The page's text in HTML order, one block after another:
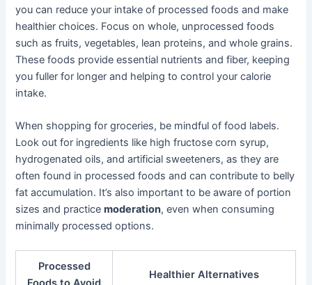
you can reduce your intake of processed foods and make
healthier choices. Focus on whole, unprocessed foods
such as fruits, vegetables, lean proteins, and whole grains.
These foods provide essential nutrients and fiber, keeping
you fuller for longer and helping to control your calorie
intake.
When shopping for groceries, be mindful of food labels.
Look out for ingredients like high fructose corn syrup,
hydrogenated oils, and artificial sweeteners, as they are
often found in processed foods and can contribute to belly
fat accumulation. It’s also important to be aware of portion
sizes and practicemoderation, even when consuming
minimally processed options.
Processed
Healthier Alternatives